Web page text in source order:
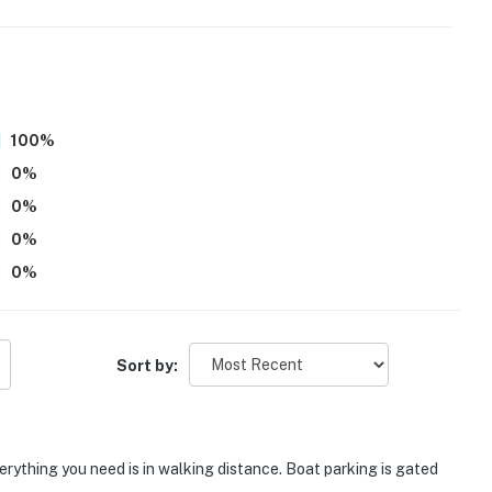
step-free entry
100%
0%
0%
0%
0%
Sort by:
you need is in walking distance. Boat parking is gated